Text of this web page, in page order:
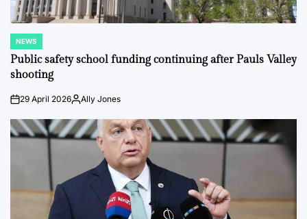
POSTED
IN
NEWS
Public safety school funding continuing after Pauls Valley
shooting
on29 April 2026PostedAlly Jones